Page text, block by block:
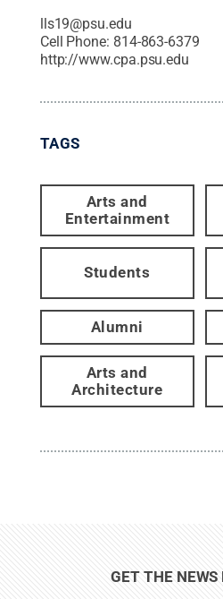
lls19@psu.edu
Cell Phone: 814-863-6379
http://www.cpa.psu.edu
TAGS
Arts and
Entertainment
Students
Alumni
Arts and
Architecture
GET THE